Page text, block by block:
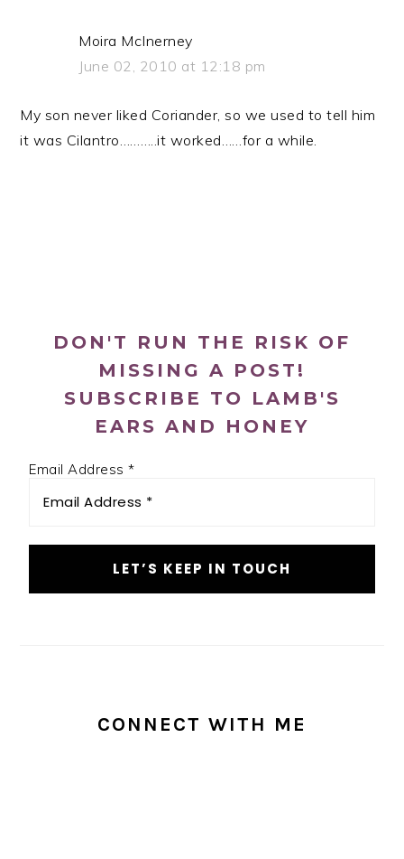
Moira McInerney
June 02, 2010 at 12:18 pm
My son never liked Coriander, so we used to tell him
it was Cilantro………..it worked……for a while.
DON'T RUN THE RISK OF
MISSING A POST!
SUBSCRIBE TO LAMB'S
EARS AND HONEY
Email Address*
CONNECT WITH ME